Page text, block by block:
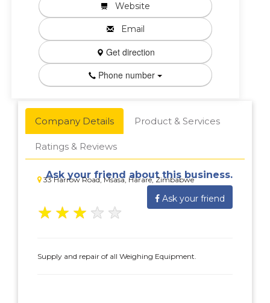
Website
Email
Get direction
Phone number
Company Details Product & Services
Ratings & Reviews
33 Harrow Road, Msasa, Harare, Zimbabwe
Ask your friend about this business.
Ask your friend
★ ★ ★ ★ ★
Supply and repair of all Weighing Equipment.